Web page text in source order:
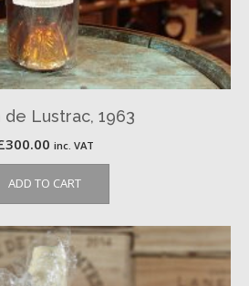
de Lustrac, 1963
300.00 inc. VAT
ADD TO CART